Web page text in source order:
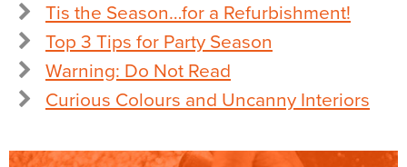
Tis the Season…for a Refurbishment!
Top 3 Tips for Party Season
Warning: Do Not Read
Curious Colours and Uncanny Interiors